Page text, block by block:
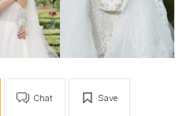
Save
Chat